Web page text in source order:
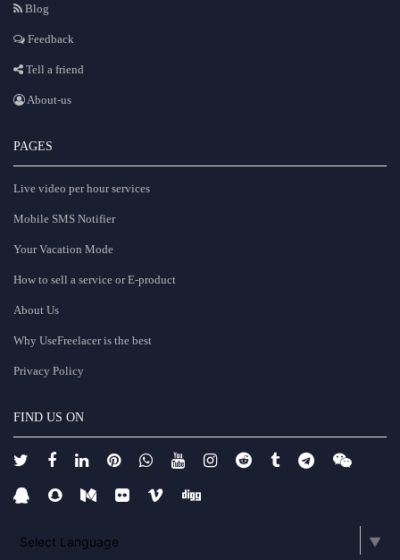
Blog
Feedback
Tell a friend
About-us
PAGES
Live video per hour services
Mobile SMS Notifier
Your Vacation Mode
How to sell a service or E-product
About Us
Why UseFreelacer is the best
Privacy Policy
FIND US ON
Select Language ▼